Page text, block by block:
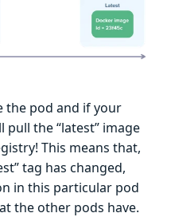
the pod and if your
the “latest” image
This means that,
tag has changed,
in this particular pod
the other pods have.